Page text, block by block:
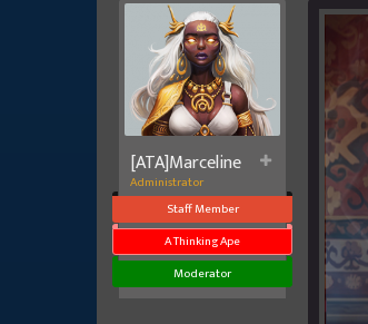
[ATA]Marceline
Administrator
Staff Member
A Thinking Ape
Moderator